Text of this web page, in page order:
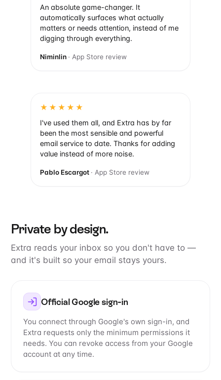
An absolute game-changer. It
automatically surfaces what actually
matters or needs attention, instead of me
digging through everything.
Niminlin · App Store review
★★★★★
I've used them all, and Extra has by far
been the most sensible and powerful
email service to date. Thanks for adding
value instead of more noise.
Pablo Escargot · App Store review
Private by design.
Extra reads your inbox so you don't have to —
and it's built so your email stays yours.
Official Google sign-in
You connect through Google's own sign-in, and
Extra requests only the minimum permissions it
needs. You can revoke access from your Google
account at any time.